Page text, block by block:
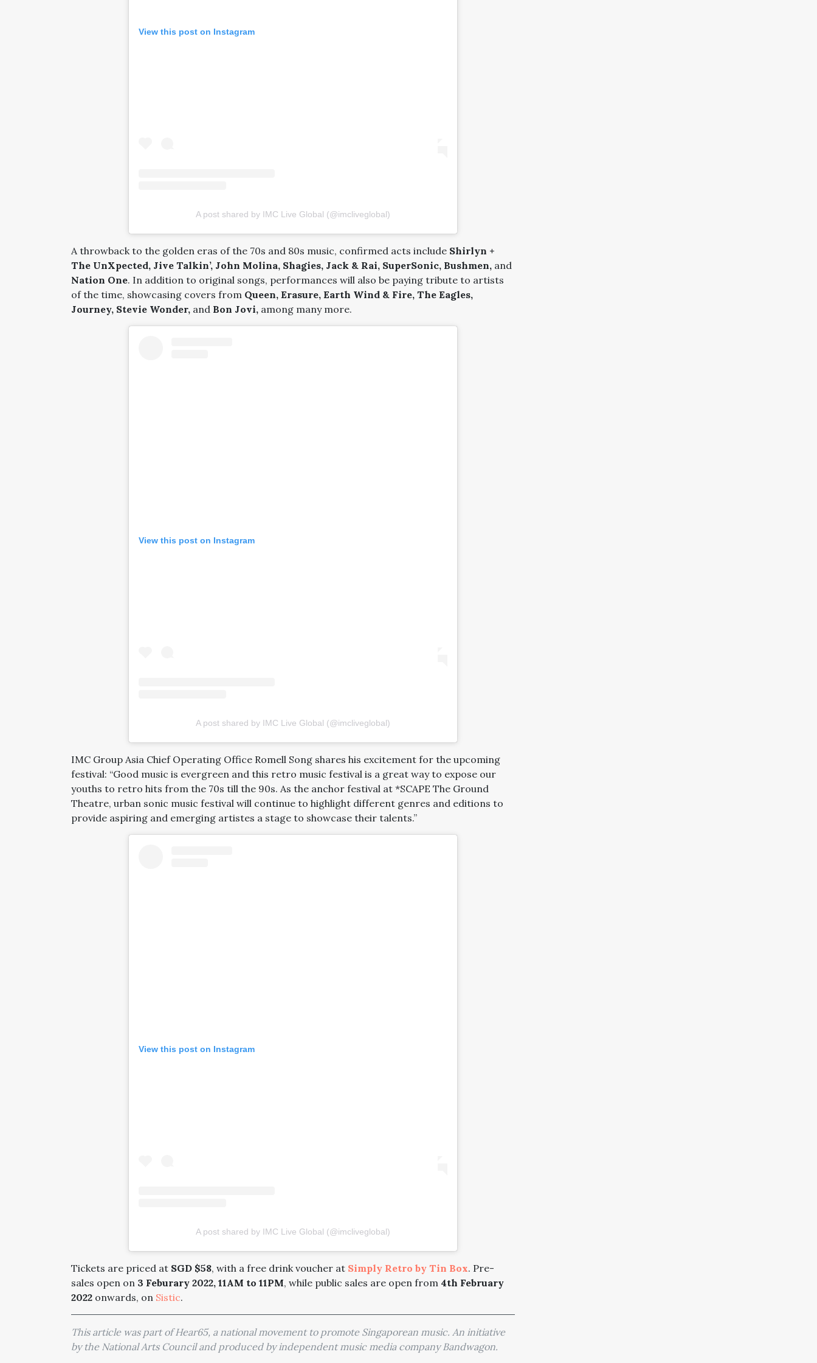
View this post on Instagram
A post shared by IMC Live Global (@imcliveglobal)
A throwback to the golden eras of the 70s and 80s music, confirmed acts include Shirlyn +
The UnXpected, Jive Talkin’, John Molina, Shagies, Jack & Rai, SuperSonic, Bushmen, and
Nation One. In addition to original songs, performances will also be paying tribute to artists
of the time, showcasing covers from Queen, Erasure, Earth Wind & Fire, The Eagles,
Journey, Stevie Wonder, and Bon Jovi, among many more.
View this post on Instagram
A post shared by IMC Live Global (@imcliveglobal)
IMC Group Asia Chief Operating Office Romell Song shares his excitement for the upcoming
festival: “Good music is evergreen and this retro music festival is a great way to expose our
youths to retro hits from the 70s till the 90s. As the anchor festival at *SCAPE The Ground
Theatre, urban sonic music festival will continue to highlight different genres and editions to
provide aspiring and emerging artistes a stage to showcase their talents.”
View this post on Instagram
A post shared by IMC Live Global (@imcliveglobal)
Tickets are priced at SGD $58, with a free drink voucher at Simply Retro by Tin Box. Pre-
sales open on 3 Feburary 2022, 11AM to 11PM, while public sales are open from 4th February
2022 onwards, on Sistic.
This article was part of Hear65, a national movement to promote Singaporean music. An initiative
by the National Arts Council and produced by independent music media company Bandwagon.